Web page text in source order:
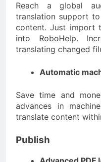
Reach a global
translation support
content. Just import
into RoboHelp.
translating changed
Automatic
Save time and
advances in
translate content
Publish